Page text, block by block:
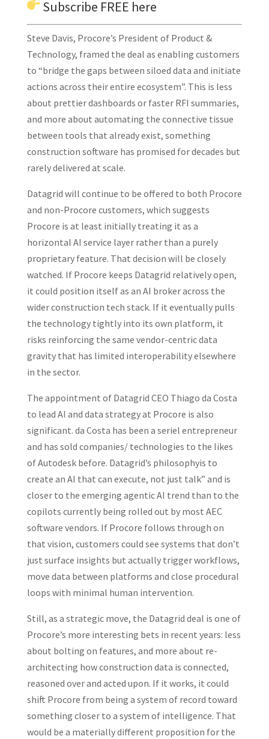
Subscribe FREE here
Steve Davis, Procore’s President of Product &
Technology, framed the deal as enabling customers
to “bridge the gaps between siloed data and initiate
actions across their entire ecosystem”. This is less
about prettier dashboards or faster RFI summaries,
and more about automating the connective tissue
between tools that already exist, something
construction software has promised for decades but
rarely delivered at scale.
Datagrid will continue to be offered to both Procore
and non-Procore customers, which suggests
Procore is at least initially treating it as a
horizontal AI service layer rather than a purely
proprietary feature. That decision will be closely
watched. If Procore keeps Datagrid relatively open,
it could position itself as an AI broker across the
wider construction tech stack. If it eventually pulls
the technology tightly into its own platform, it
risks reinforcing the same vendor-centric data
gravity that has limited interoperability elsewhere
in the sector.
The appointment of Datagrid CEO Thiago da Costa
to lead AI and data strategy at Procore is also
significant. da Costa has been a seriel entrepreneur
and has sold companies/ technologies to the likes
of Autodesk before. Datagrid’s philosophyis to
create an AI that can execute, not just talk” and is
closer to the emerging agentic AI trend than to the
copilots currently being rolled out by most AEC
software vendors. If Procore follows through on
that vision, customers could see systems that don’t
just surface insights but actually trigger workflows,
move data between platforms and close procedural
loops with minimal human intervention.
Still, as a strategic move, the Datagrid deal is one of
Procore’s more interesting bets in recent years: less
about bolting on features, and more about re-
architecting how construction data is connected,
reasoned over and acted upon. If it works, it could
shift Procore from being a system of record toward
something closer to a system of intelligence. That
would be a materially different proposition for the